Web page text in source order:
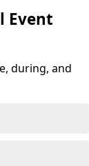
Event
during, and